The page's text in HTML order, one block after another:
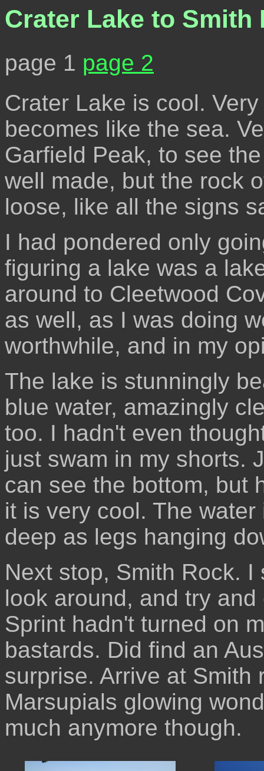
Crater Lake to Smith
page 1 page 2
Crater Lake is cool.
becomes like the sea.
Garfield Peak, to see
well made, but the rock
loose, like all the signs
I had pondered only
figuring a lake was a
around to Cleetwood
as well, as I was doing
worthwhile, and in my
The lake is stunningly
blue water, amazingly
too. I hadn't even
just swam in my shorts.
can see the bottom, but
it is very cool. The
deep as legs hanging
Next stop, Smith Rock.
look around, and try
Sprint hadn't turned on
bastards. Did find an
surprise. Arrive at Smith
Marsupials glowing
much anymore though.